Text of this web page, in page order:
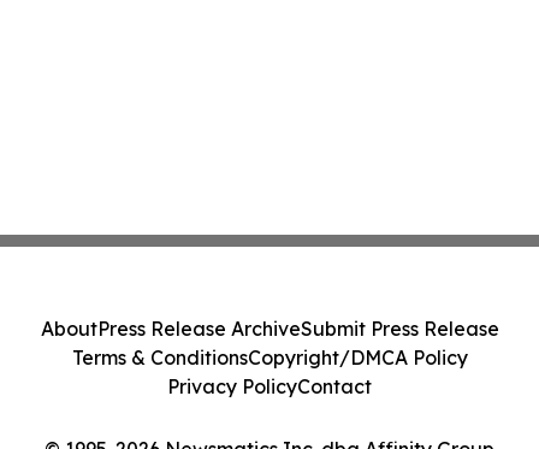
AboutPress Release ArchiveSubmit Press Release
Terms & ConditionsCopyright/DMCA Policy
Privacy PolicyContact